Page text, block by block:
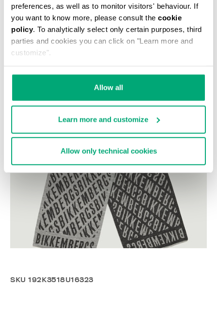
preferences, as well as to monitor visitors' behaviour. If
you want to know more, please consult the cookie
policy. To analytically select only certain purposes, third
parties and cookies you can click on "Learn more and
customize".
Allow all
Learn more and customize
Allow only technical cookies
ADD TO CART
Choose a size
SKU192K3518U16323